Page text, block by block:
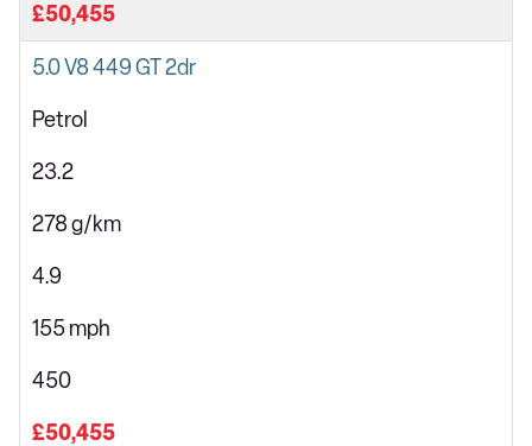
£50,455
5.0 V8 449 GT 2dr
Petrol
23.2
278 g/km
4.9
155 mph
450
£50,455